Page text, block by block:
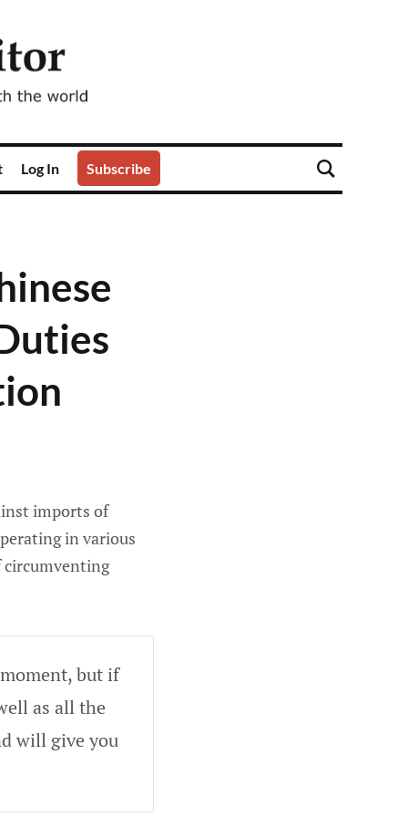
Log In Subscribe
imports of
in various
circumventing
but if
as all the
will give you